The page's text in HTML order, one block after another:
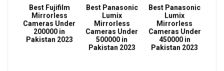
Best Fujifilm
Mirrorless
Cameras Under
200000 in
Pakistan 2023
Best Panasonic
Lumix
Mirrorless
Cameras Under
500000 in
Pakistan 2023
Best Panasonic
Lumix
Mirrorless
Cameras Under
450000 in
Pakistan 2023